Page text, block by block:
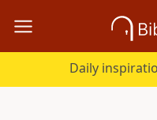
Daily